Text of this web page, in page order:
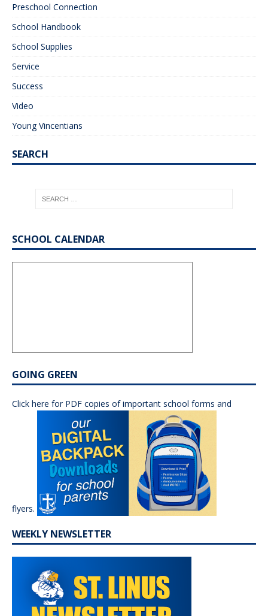
Preschool Connection
School Handbook
School Supplies
Service
Success
Video
Young Vincentians
SEARCH
SCHOOL CALENDAR
GOING GREEN
Click here for PDF copies of important school forms and
flyers.
WEEKLY NEWSLETTER